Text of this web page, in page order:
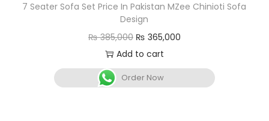
7 Seater Sofa Set Price In Pakistan MZee Chinioti Sofa
Design
₨385,000 ₨ 365,000
Add to cart
Order Now